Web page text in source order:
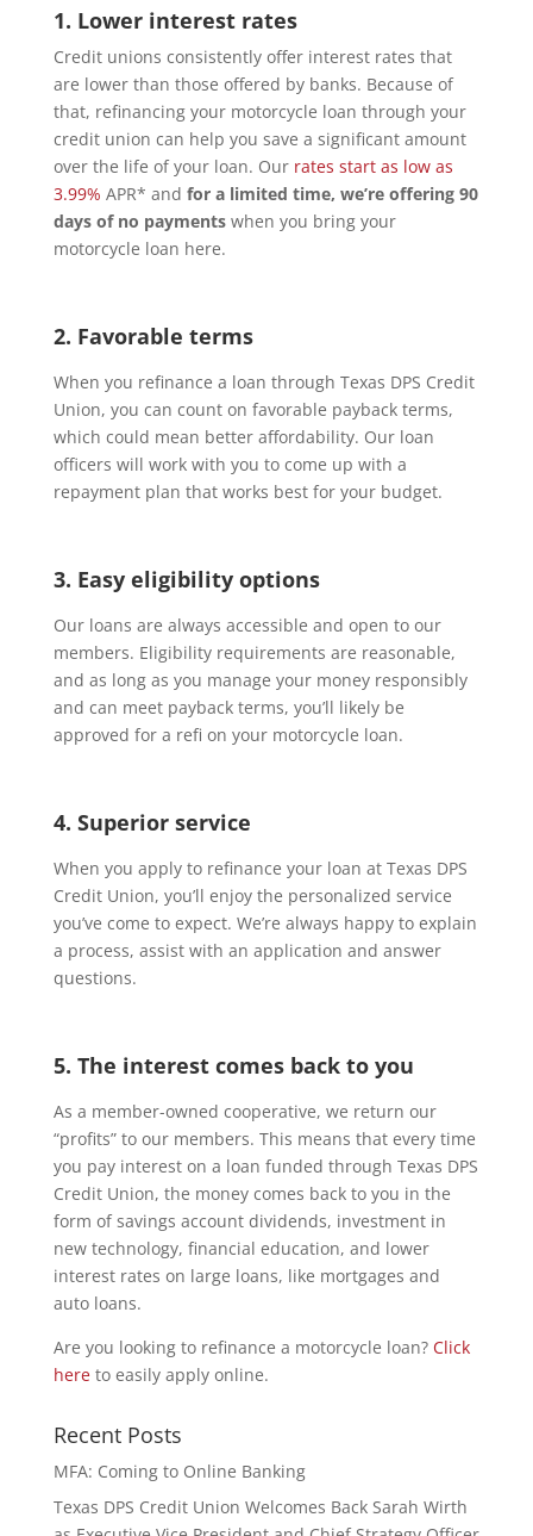
1. Lower interest rates
Credit unions consistently offer interest rates that
are lower than those offered by banks. Because of
that, refinancing your motorcycle loan through your
credit union can help you save a significant amount
over the life of your loan. Our rates start as low as
3.99% APR* and for a limited time, we’re offering 90
days of no paymentswhen you bring your
motorcycle loan here.
2. Favorable terms
When you refinance a loan through Texas DPS Credit
Union, you can count on favorable payback terms,
which could mean better affordability. Our loan
officers will work with you to come up with a
repayment plan that works best for your budget.
3. Easy eligibility options
Our loans are always accessible and open to our
members. Eligibility requirements are reasonable,
and as long as you manage your money responsibly
and can meet payback terms, you’ll likely be
approved for a refi on your motorcycle loan.
4. Superior service
When you apply to refinance your loan at Texas DPS
Credit Union, you’ll enjoy the personalized service
you’ve come to expect. We’re always happy to explain
a process, assist with an application and answer
questions.
5. The interest comes back to you
As a member-owned cooperative, we return our
“profits” to our members. This means that every time
you pay interest on a loan funded through Texas DPS
Credit Union, the money comes back to you in the
form of savings account dividends, investment in
new technology, financial education, and lower
interest rates on large loans, like mortgages and
auto loans.
Are you looking to refinance a motorcycle loan? Click
hereto easily apply online.
Recent Posts
MFA: Coming to Online Banking
Texas DPS Credit Union Welcomes Back Sarah Wirth